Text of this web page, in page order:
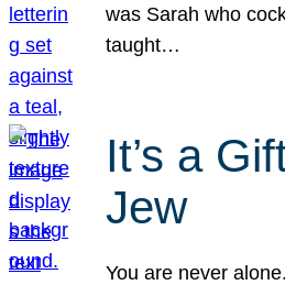
was Sarah who
taught…
It’s a
Jew
You are never